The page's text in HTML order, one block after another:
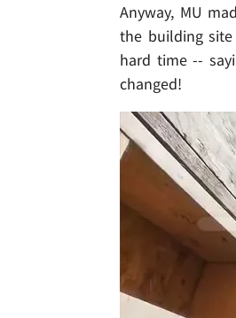
Anyway, MU
the building
hard time --
changed!